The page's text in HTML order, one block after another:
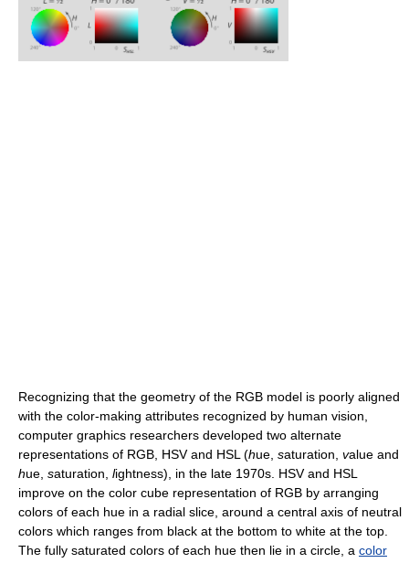
Recognizing that the geometry of the RGB model is poorly aligned
with the color-making attributes recognized by human vision,
computer graphics researchers developed two alternate
representations of RGB, HSV and HSL (hue, saturation, value and
hue, saturation, lightness), in the late 1970s. HSV and HSL
improve on the color cube representation of RGB by arranging
colors of each hue in a radial slice, around a central axis of neutral
colors which ranges from black at the bottom to white at the top.
The fully saturated colors of each hue then lie in a circle, a color